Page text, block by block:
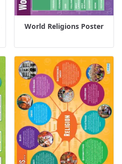
World Religions Poster